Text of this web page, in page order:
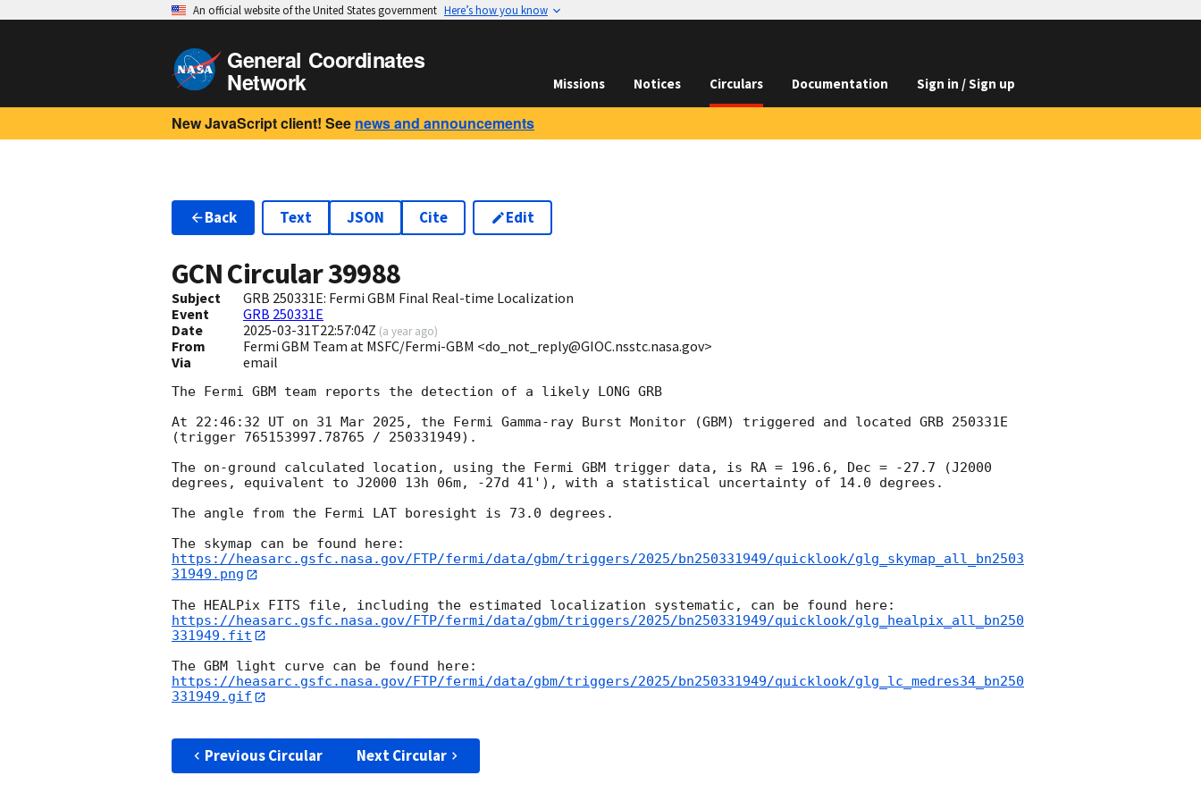
An official website of the United States government Here’s how you know
General Coordinates
Network Missions Notices Circulars Documentation Sign in / Sign up
New JavaScript client! See news and announcements
Back Text JSON Cite Edit
GCN Circular39988
Subject
GRB 250331E: Fermi GBM Final Real-time Localization
Event
GRB 250331E
Date
2025-03-31T22:57:04Z (a year ago)
From
Fermi GBM Team at MSFC/Fermi-GBM <do_not_reply@GIOC.nsstc.nasa.gov>
Via
email
The Fermi GBM team reports the detection of a likely LONG GRB
At 22:46:32 UT on 31 Mar 2025, the Fermi Gamma-ray Burst Monitor (GBM) triggered and located GRB 250331E
(trigger 765153997.78765 / 250331949).
The on-ground calculated location, using the Fermi GBM trigger data, is RA = 196.6, Dec = -27.7 (J2000
degrees, equivalent to J2000 13h 06m, -27d 41'), with a statistical uncertainty of 14.0 degrees.
The angle from the Fermi LAT boresight is 73.0 degrees.
https://heasarc.gsfc.nasa.gov/FTP/fermi/data/gbm/triggers/2025/bn250331949/quicklook/glg_skymap_all_bn2503
31949.png
https://heasarc.gsfc.nasa.gov/FTP/fermi/data/gbm/triggers/2025/bn250331949/quicklook/glg_healpix_all_bn250
331949.fit
https://heasarc.gsfc.nasa.gov/FTP/fermi/data/gbm/triggers/2025/bn250331949/quicklook/glg_lc_medres34_bn250
331949.gif
Previous Circular Next Circular